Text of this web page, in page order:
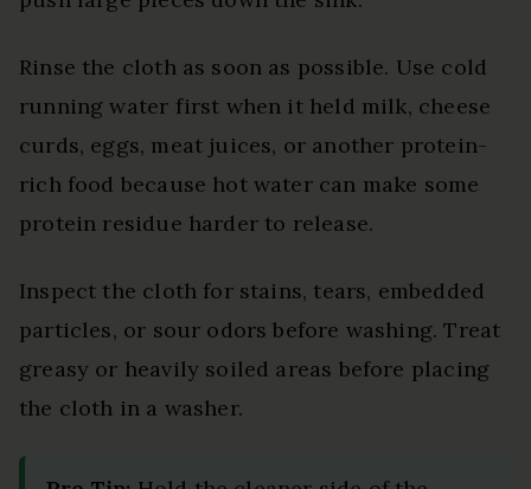
Rinse the cloth as soon as possible. Use cold
running water first when it held milk, cheese
curds, eggs, meat juices, or another protein-
rich food because hot water can make some
protein residue harder to release.
Inspect the cloth for stains, tears, embedded
particles, or sour odors before washing. Treat
greasy or heavily soiled areas before placing
the cloth in a washer.